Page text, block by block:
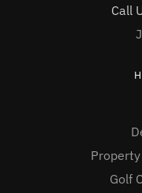
Call
Golf